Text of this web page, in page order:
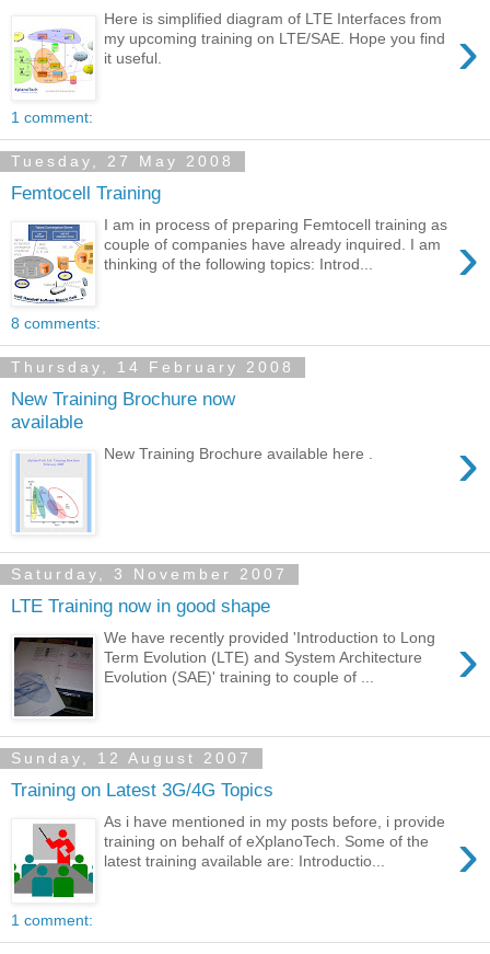
›
Here is simplified diagram of LTE Interfaces from
my upcoming training on LTE/SAE. Hope you find
it useful.
1 comment:
Tuesday, 27 May 2008
Femtocell Training
›
I am in process of preparing Femtocell training as
couple of companies have already inquired. I am
thinking of the following topics: Introd...
8 comments:
Thursday, 14 February 2008
New Training Brochure now
available
›
New Training Brochure available here .
Saturday, 3 November 2007
LTE Training now in good shape
›
We have recently provided 'Introduction to Long
Term Evolution (LTE) and System Architecture
Evolution (SAE)' training to couple of ...
Sunday, 12 August 2007
Training on Latest 3G/4G Topics
›
As i have mentioned in my posts before, i provide
training on behalf of eXplanoTech. Some of the
latest training available are: Introductio...
1 comment: